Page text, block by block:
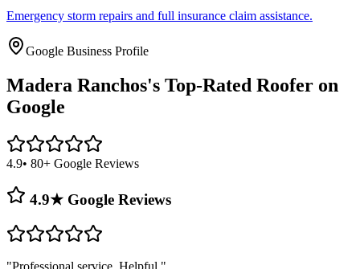
Emergency storm repairs and full insurance claim assistance.
Google Business Profile
Madera Ranchos's Top-Rated Roofer on
Google
4.9• 80+ Google Reviews
4.9★ Google Reviews
"Professional service. Helpful. "